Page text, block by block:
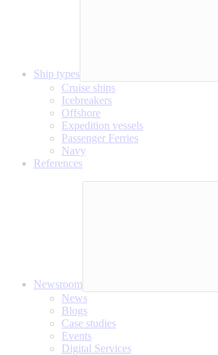
Ship types
Cruise ships
Icebreakers
Offshore
Expedition vessels
Passenger Ferries
Navy
References
Newsroom
News
Blogs
Case studies
Events
Digital Services